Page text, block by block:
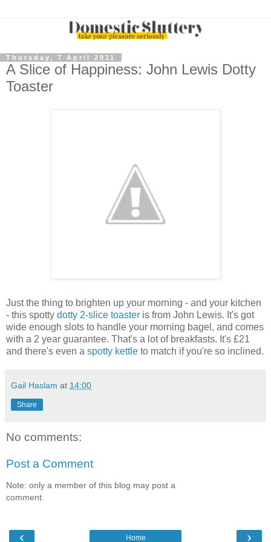
Thursday, 7 April 2011
A Slice of Happiness: John Lewis Dotty
Toaster
Just the thing to brighten up your morning - and your kitchen
- this spotty dotty 2-slice toaster is from John Lewis. It's got
wide enough slots to handle your morning bagel, and comes
with a 2 year guarantee. That's a lot of breakfasts. It's £21
and there's even a spotty kettle to match if you're so inclined.
Gail Haslam at 14:00
Share
No comments:
Post a Comment
Note: only a member of this blog may post a
comment.
‹ ›
Home